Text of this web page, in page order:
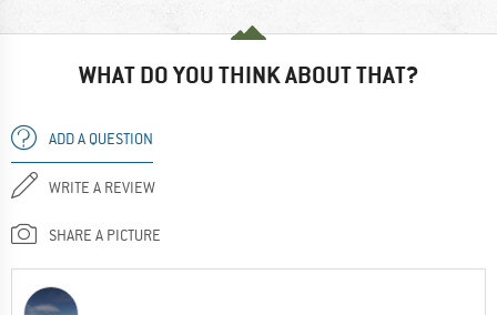
WHAT DO YOU THINK ABOUT THAT?
ADD A QUESTION
WRITE A REVIEW
SHARE A PICTURE